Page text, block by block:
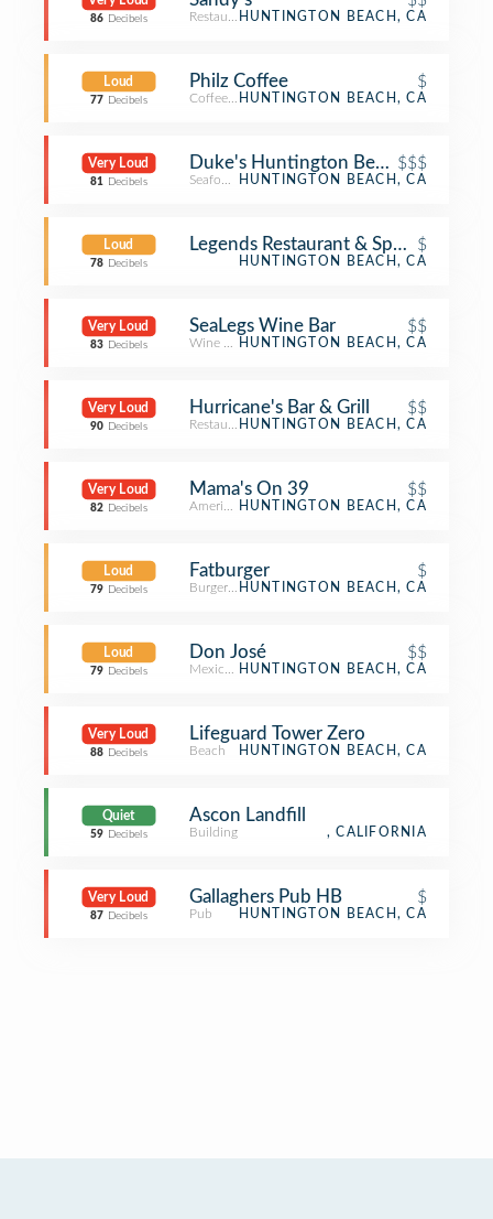
86 Decibels RestaurantHUNTINGTON BEACH, CA
Loud
77 Decibels
Philz Coffee $
Coffee ShopHUNTINGTON BEACH, CA
Very Loud
81 Decibels
Duke's Huntington Beach$$$
Seafood Restaurant
HUNTINGTON BEACH, CA
Loud
78 Decibels
Legends Restaurant & Sports Bar
$
HUNTINGTON BEACH, CA
Very Loud
83 Decibels
SeaLegs Wine Bar $$
Wine BarHUNTINGTON BEACH, CA
Very Loud
90 Decibels
Hurricane's Bar & Grill $$
RestaurantHUNTINGTON BEACH, CA
Very Loud
82 Decibels
Mama's On 39 $$
American Restaurant
HUNTINGTON BEACH, CA
Loud
79 Decibels
Fatburger $
Burger JointHUNTINGTON BEACH, CA
Loud
79 Decibels
Don José $$
Mexican Restaurant
HUNTINGTON BEACH, CA
Very Loud
88 Decibels
Lifeguard Tower Zero
Beach HUNTINGTON BEACH, CA
Quiet
59 Decibels
Ascon Landfill
Building , CALIFORNIA
Very Loud
87 Decibels
Gallaghers Pub HB $
Pub HUNTINGTON BEACH, CA